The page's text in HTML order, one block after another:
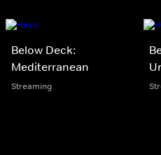
Below Deck:
Mediterranean
Streaming